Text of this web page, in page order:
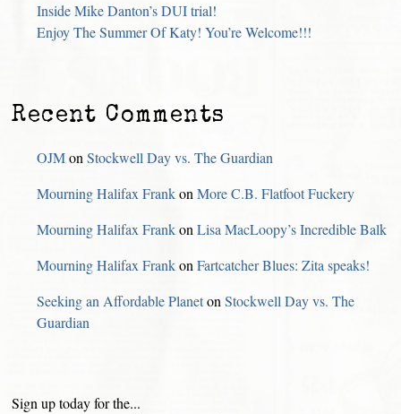
Inside Mike Danton’s DUI trial!
Enjoy The Summer Of Katy! You’re Welcome!!!
Recent Comments
OJMonStockwell Day vs. The Guardian
Mourning Halifax FrankonMore C.B. Flatfoot Fuckery
Mourning Halifax FrankonLisa MacLoopy’s Incredible Balk
Mourning Halifax FrankonFartcatcher Blues: Zita speaks!
Seeking an Affordable PlanetonStockwell Day vs. The
Guardian
Sign up today for the...